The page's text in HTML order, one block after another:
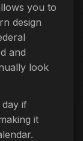
you to
design
and
look
if
it